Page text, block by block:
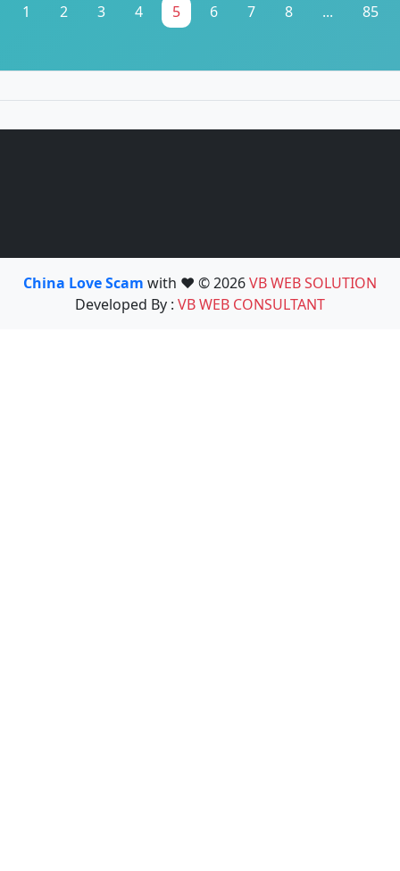
1 2 3 4 5 6 7 8 ... 85
China Love Scam with ❤️ © 2026VB WEB SOLUTION
Developed By : VB WEB CONSULTANT